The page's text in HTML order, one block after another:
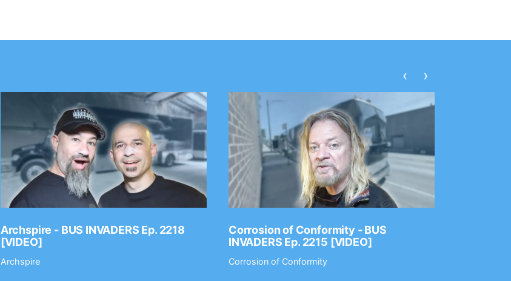
Archspire - BUS INVADERS Ep. 2218
[VIDEO]
Archspire
Corrosion of Conformity - BUS
INVADERS Ep. 2215 [VIDEO]
Corrosion of Conformity
‹ ›